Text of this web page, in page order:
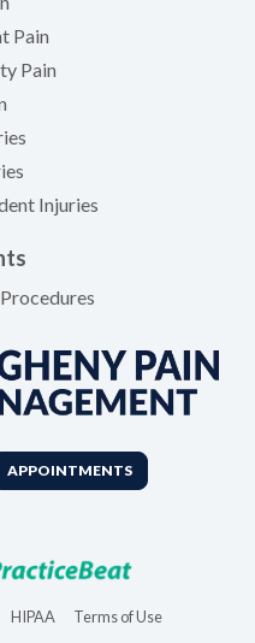
Pain
Pain
Injuries
APPOINTMENTS
(opens in new
in new tab)
HIPAA(opens in new tab)
Terms of Use(opens in new